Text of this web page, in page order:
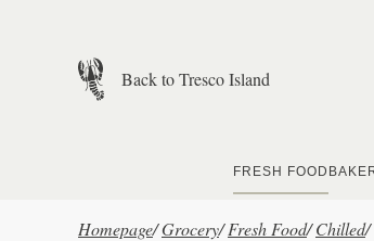
Back to Tresco Island
FRESH FOOD
Homepage/Grocery/ Fresh Food/ Chilled/